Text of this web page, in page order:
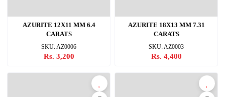
AZURITE 12X11 MM 6.4
CARATS
SKU: AZ0006
Rs. 3,200
AZURITE 18X13 MM 7.31
CARATS
SKU: AZ0003
Rs. 4,400